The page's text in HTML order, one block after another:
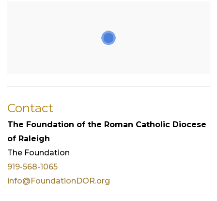
Contact
The Foundation of the Roman Catholic Diocese
of Raleigh
The Foundation
919-568-1065
info@FoundationDOR.org